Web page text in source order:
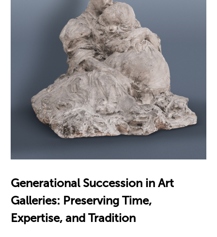
Generational Succession in Art
Galleries: Preserving Time,
Expertise, and Tradition